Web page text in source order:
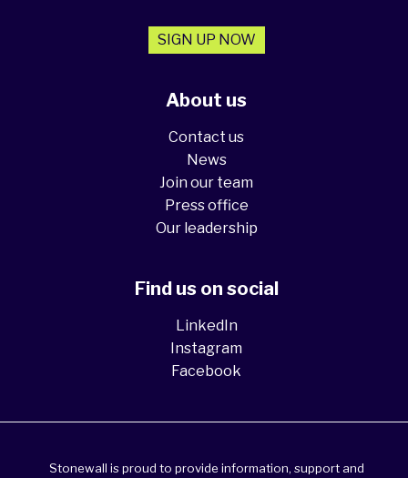
About us
Contact us
News
Join our team
Press office
Our leadership
SIGN UP NOW
Find us on social
LinkedIn
Instagram
Facebook
Stonewall is proud to provide information, support and